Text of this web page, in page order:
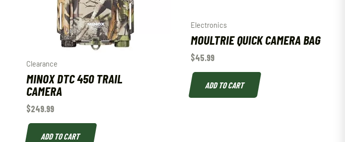
Clearance
MINOX DTC 450 TRAIL
CAMERA
$249.99
ADD TO CART
Electronics
MOULTRIE QUICK CAMERA BAG
$45.99
ADD TO CART